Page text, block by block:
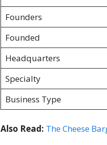
Founders
Founded
Headquarters
Specialty
Business Type
Also Read: The Cheese